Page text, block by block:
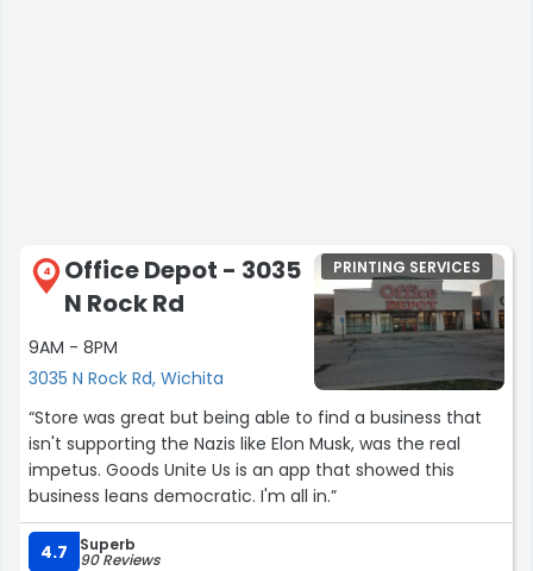
4
Office Depot - 3035
N Rock Rd
9AM - 8PM
3035 N Rock Rd, Wichita
PRINTING SERVICES
“Store was great but being able to find a business that
isn't supporting the Nazis like Elon Musk, was the real
impetus. Goods Unite Us is an app that showed this
business leans democratic. I'm all in.”
4.7 Superb
90 Reviews